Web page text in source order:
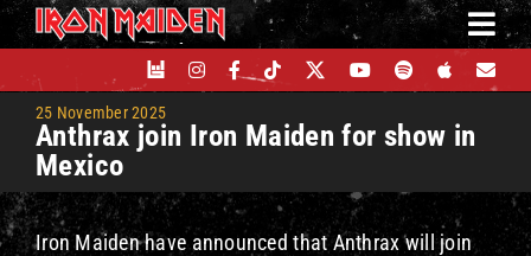
Skip
to
content
25 November 2025
Anthrax join Iron Maiden for show in
Mexico
Iron Maiden have announced that Anthrax will join